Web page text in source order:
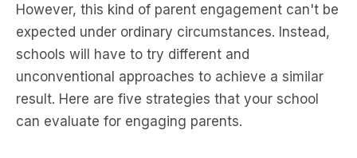
However, this kind of parent engagement can't be
expected under ordinary circumstances. Instead,
schools will have to try different and
unconventional approaches to achieve a similar
result. Here are five strategies that your school
can evaluate for engaging parents.